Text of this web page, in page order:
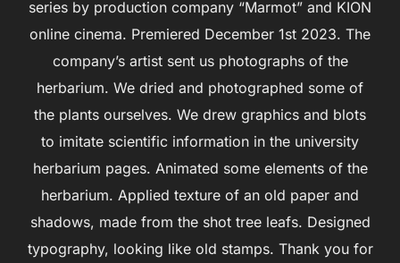
series by production company “Marmot” and KION
online cinema. Premiered December 1st 2023. The
company’s artist sent us photographs of the
herbarium. We dried and photographed some of
the plants ourselves. We drew graphics and blots
to imitate scientific information in the university
herbarium pages. Animated some elements of the
herbarium. Applied texture of an old paper and
shadows, made from the shot tree leafs. Designed
typography, looking like old stamps. Thank you for